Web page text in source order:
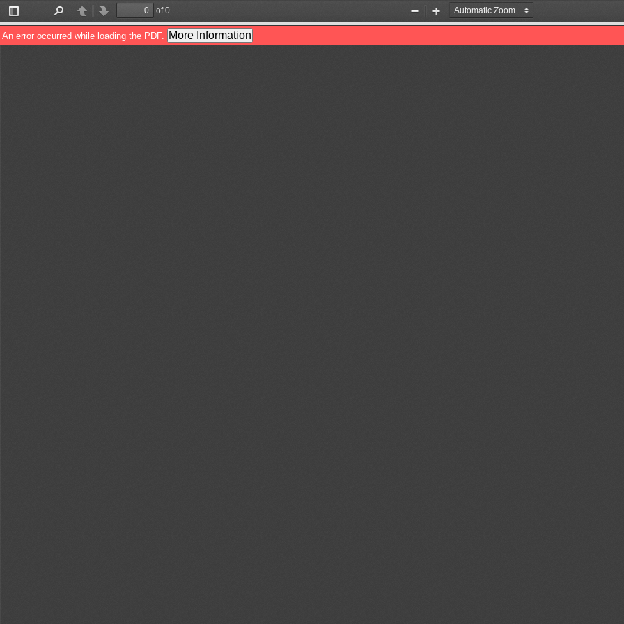
Toggle
Sidebar
PreviousNext
of 0
Zoom
Out
Zoom
In
An error occurred while loading the PDF. More Information